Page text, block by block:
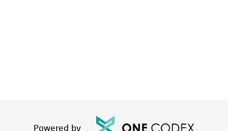
Powered by